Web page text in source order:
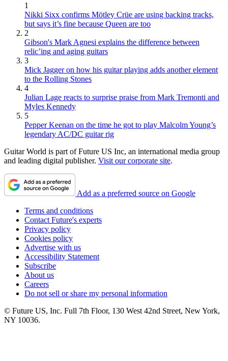
1
Nikki Sixx confirms Mötley Crüe are using backing tracks,
but says it’s fine because Queen are too
2
Gibson's Mark Agnesi explains the difference between
relic’ing and aging guitars
3
Mick Jagger on how his guitar playing adds another element
to the Rolling Stones
4
Julian Lage reacts to surprise praise from Mark Tremonti and
Myles Kennedy
5
Pepper Keenan on the time he got to play Malcolm Young’s
legendary AC/DC guitar rig
Guitar World is part of Future US Inc, an international media group
and leading digital publisher. Visit our corporate site.
Add as a preferred source on Google
Terms and conditions
Contact Future's experts
Privacy policy
Cookies policy
Advertise with us
Accessibility Statement
Subscribe
About us
Careers
Do not sell or share my personal information
© Future US, Inc. Full 7th Floor, 130 West 42nd Street, New York,
NY 10036.